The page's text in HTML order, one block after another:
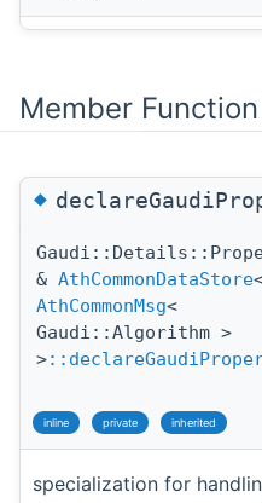
Member
◆
& AthCommonDataStore
AthCommonMsg<
Gaudi::Algorithm >
>
inline private inherited
specialization for